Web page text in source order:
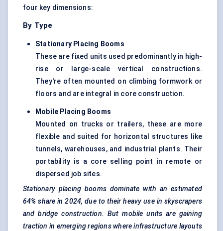
four key dimensions:
By Type
Stationary Placing Booms
These are fixed units used predominantly in high-
rise or large-scale vertical constructions.
They're often mounted on climbing formwork or
floors and are integral in core construction.
Mobile Placing Booms
Mounted on trucks or trailers, these are more
flexible and suited for horizontal structures like
tunnels, warehouses, and industrial plants. Their
portability is a core selling point in remote or
dispersed job sites.
Stationary placing booms dominate with an estimated
64% share in 2024, due to their heavy use in skyscrapers
and bridge construction. But mobile units are gaining
traction in emerging regions where infrastructure layouts